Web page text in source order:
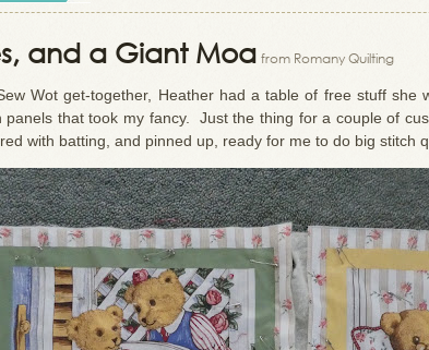
and a Giant Moa from Romany Quilting
Wot get-together, Heather had a table of free stuff
panels that took my fancy. Just the thing for a couple of
with batting, and pinned up, ready for me to do big stitch